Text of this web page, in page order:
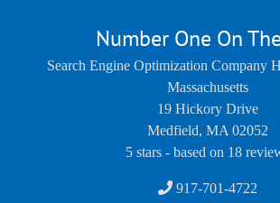
Number One On
Search Engine Optimization Company
Massachusetts
19 Hickory Drive
Medfield, MA 02052
5 stars - based on 18
917-701-4722